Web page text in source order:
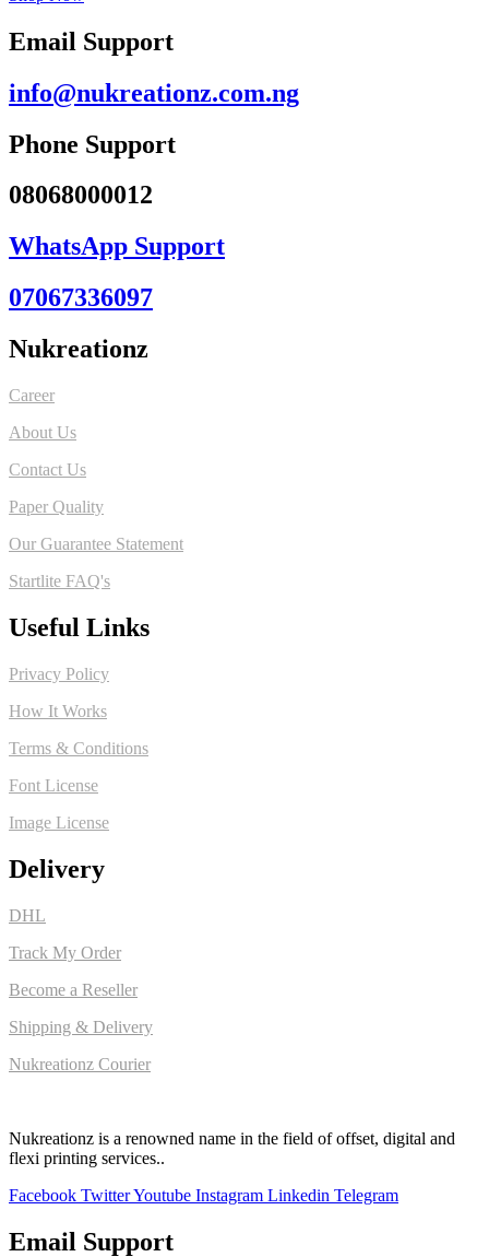
Email Support
info@nukreationz.com.ng
Phone Support
08068000012
WhatsApp Support
07067336097
Nukreationz
Career
About Us
Contact Us
Paper Quality
Our Guarantee Statement
Startlite FAQ's
Useful Links
Privacy Policy
How It Works
Terms & Conditions
Font License
Image License
Delivery
DHL
Track My Order
Become a Reseller
Shipping & Delivery
Nukreationz Courier
Nukreationz is a renowned name in the field of offset, digital and
flexi printing services..
Facebook TwitterYoutube Instagram Linkedin Telegram
Email Support